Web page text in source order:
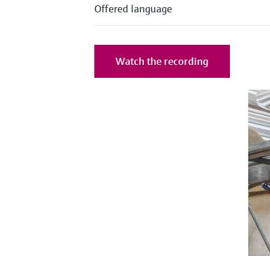
Offered language
Watch the recording